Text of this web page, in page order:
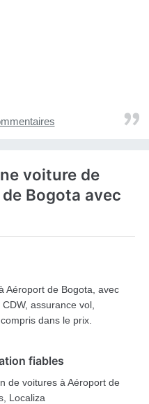
voiture de
Bogota avec
Aéroport de Bogota, avec
assurance vol,
dans le prix.
fiables
de voitures à Aéroport de
Localiza